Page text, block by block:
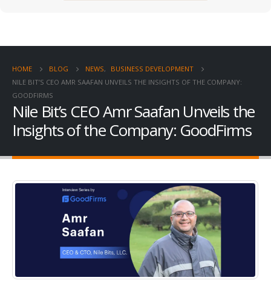
HOME BLOG NEWS,
BUSINESS DEVELOPMENT
NILE BIT’S CEO AMR SAAFAN UNVEILS THE INSIGHTS OF THE COMPANY:
GOODFIRMS
Nile Bit’s CEO Amr Saafan Unveils the
Insights of the Company: GoodFirms